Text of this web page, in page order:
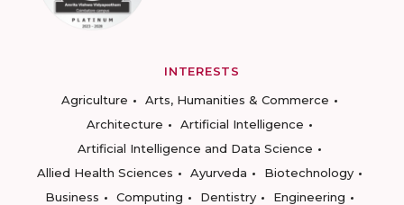
INTERESTS
Agriculture
Arts, Humanities & Commerce
Architecture
Artificial Intelligence
Artificial Intelligence and Data Science
Allied Health Sciences
Ayurveda
Biotechnology
Business
Computing Dentistry
Engineering